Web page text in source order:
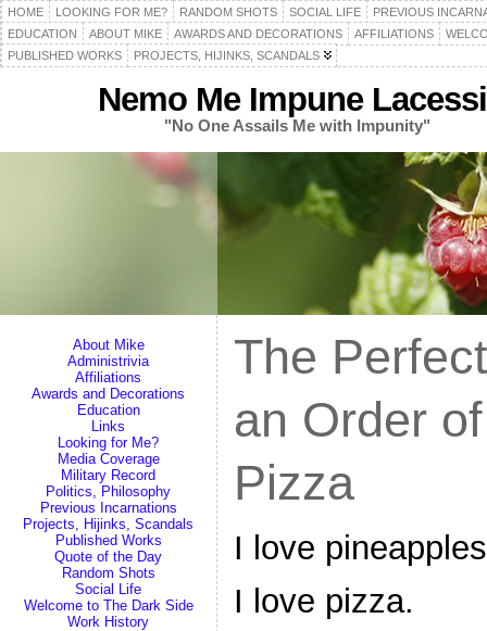
HOME LOOKING FOR ME? RANDOM SHOTS SOCIAL LIFE
PREVIOUS
EDUCATION
ABOUT MIKE AWARDS AND DECORATIONS AFFILIATIONS
PUBLISHED WORKS
PROJECTS, HIJINKS, SCANDALS
Nemo Me Impune
"No One Assails Me with Impunity"
About Mike
Administrivia
Affiliations
Awards and Decorations
Education
Links
Looking for Me?
Media Coverage
Military Record
Politics, Philosophy
Previous Incarnations
Projects, Hijinks, Scandals
Published Works
Quote of the Day
Random Shots
Social Life
Welcome to The Dark Side
Work History
The
an Order
Pizza
I love
I love pizza.